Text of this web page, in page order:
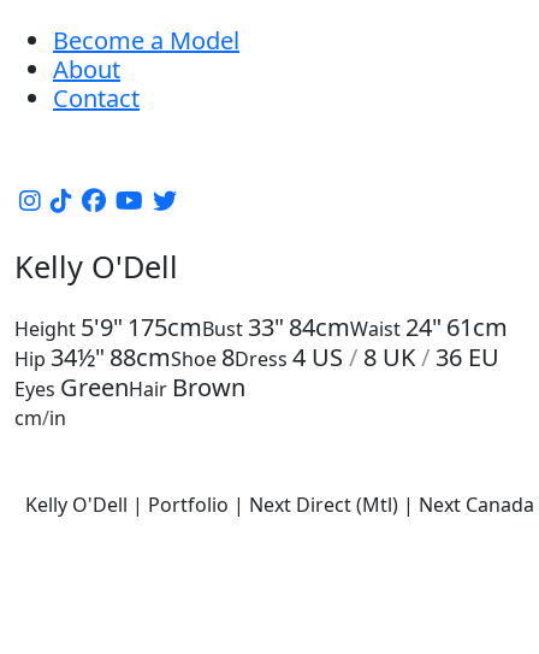
Become a Model
About
Contact
Kelly O'Dell
Height 5'9" 175cmBust 33" 84cmWaist 24" 61cm
Hip 34½" 88cmShoe 8Dress 4 US / 8 UK/ 36 EU
Eyes GreenHair Brown
cm/in